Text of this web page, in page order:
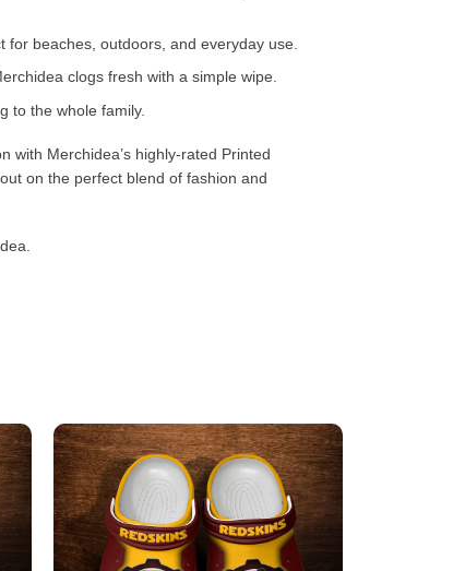
for beaches, outdoors, and everyday use.
clogs fresh with a simple wipe.
to the whole family.
with Merchidea’s highly-rated Printed
on the perfect blend of fashion and